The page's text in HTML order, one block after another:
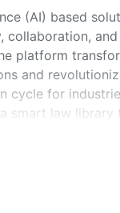
(AI) based
collaboration, and
platform
and
cycle for
smart law library